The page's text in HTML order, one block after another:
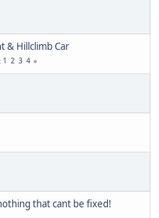
& Hillclimb Car
1 2 3 4
that cant be fixed!